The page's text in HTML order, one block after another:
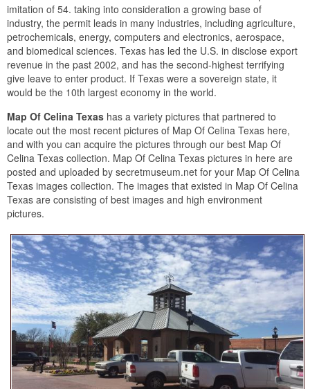
imitation of 54. taking into consideration a growing base of
industry, the permit leads in many industries, including agriculture,
petrochemicals, energy, computers and electronics, aerospace,
and biomedical sciences. Texas has led the U.S. in disclose export
revenue in the past 2002, and has the second-highest terrifying
give leave to enter product. If Texas were a sovereign state, it
would be the 10th largest economy in the world.
Map Of Celina Texas has a variety pictures that partnered to
locate out the most recent pictures of Map Of Celina Texas here,
and with you can acquire the pictures through our best Map Of
Celina Texas collection. Map Of Celina Texas pictures in here are
posted and uploaded by secretmuseum.net for your Map Of Celina
Texas images collection. The images that existed in Map Of Celina
Texas are consisting of best images and high environment
pictures.